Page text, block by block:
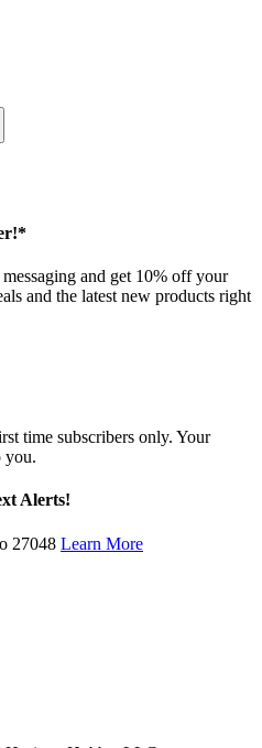
and get 10% off your
and the latest new products right
time subscribers only. Your
you.
Alerts!
27048 Learn More